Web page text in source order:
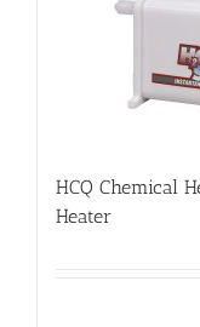
HCQ Chemical
Heater